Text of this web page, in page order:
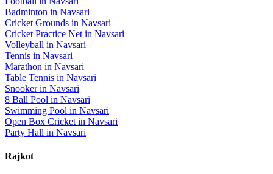
Badminton in Navsari
Cricket Grounds in Navsari
Cricket Practice Net in Navsari
Volleyball in Navsari
Tennis in Navsari
Marathon in Navsari
Table Tennis in Navsari
Snookerin Navsari
8 Ball Pool in Navsari
Swimming Pool in Navsari
Open Box Cricket in Navsari
Party Hall in Navsari
Rajkot